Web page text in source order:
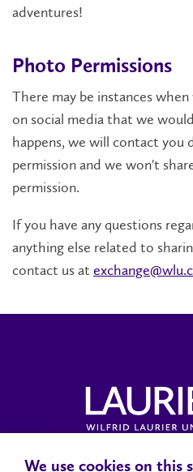
adventures!
Photo Permissions
There may be instances
on social media that we
happens, we will contact you
permission and we won't
permission.
If you have any questions
anything else related to
contact us at
We use cookies on this